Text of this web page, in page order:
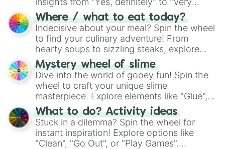
doubtful." Seek guidance, embrace the
unknown, and find your answers in this
whimsical journey of chance.
Where / what to eat today?
Indecisive about your meal? Spin the wheel
to find your culinary adventure! From
hearty soups to sizzling steaks, explore
options like Chinese, BBQ, and more. Let
chance guide your cravings as you land on
choices such as sushi or a classic burger.
Mystery wheel of slime
Dive into the world of gooey fun! Spin the
wheel to craft your unique slime
masterpiece. Explore elements like "Glue",
"Blue Coloring", "Googly Eyes", and more.
From shimmering "Black Glitter" to vibrant
"Pink Coloring", each spin unveils a new
ingredient.
What to do? Activity ideas
Stuck in a dilemma? Spin the wheel for
instant inspiration! Explore options like
"Clean", "Go Out", or "Play Games".